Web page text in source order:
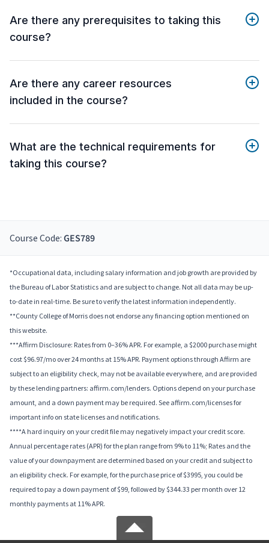
Are there any prerequisites to taking this
course?
Are there any career resources
included in the course?
What are the technical requirements for
taking this course?
Course Code: GES789
*Occupational data, including salary information and job growth are provided by
the Bureau of Labor Statistics and are subject to change. Not all data may be up-
to-date in real-time. Be sure to verify the latest information independently.
**County College of Morris does not endorse any financing option mentioned on
this website.
***Affirm Disclosure: Rates from 0–36% APR. For example, a $2000 purchase might
cost $96.97/mo over 24 months at 15% APR. Payment options through Affirm are
subject to an eligibility check, may not be available everywhere, and are provided
by these lending partners: affirm.com/lenders. Options depend on your purchase
amount, and a down payment may be required. See affirm.com/licenses for
important info on state licenses and notifications.
****A hard inquiry on your credit file may negatively impact your credit score.
Annual percentage rates (APR) for the plan range from 9% to 11%; Rates and the
value of your downpayment are determined based on your credit and subject to
an eligibility check. For example, for the purchase price of $3995, you could be
required to pay a down payment of $99, followed by $344.33 per month over 12
monthly payments at 11% APR.